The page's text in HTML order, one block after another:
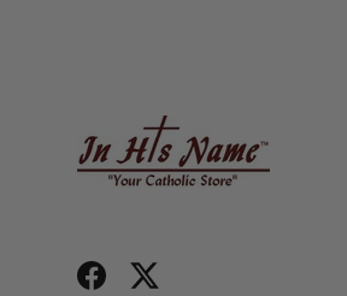
Facebook
Twitter